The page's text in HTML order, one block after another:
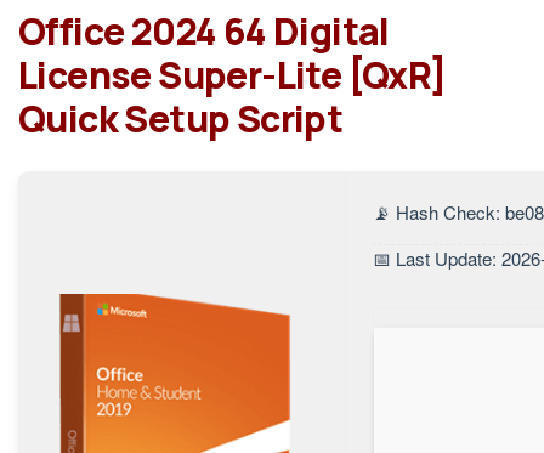
Office 2024 64 Digital
License Super-Lite [QxR]
Quick Setup Script
📡 Hash Check:
📅 Last Update: